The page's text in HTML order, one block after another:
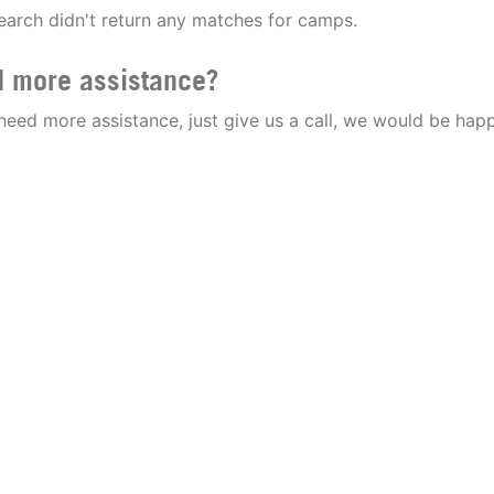
didn't return any matches for camps.
more assistance?
more assistance, just give us a call, we would be